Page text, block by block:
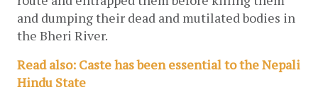
and dumping their dead and mutilated bodies in
the Bheri River.
Read also: Caste has been essential to the Nepali
Hindu State